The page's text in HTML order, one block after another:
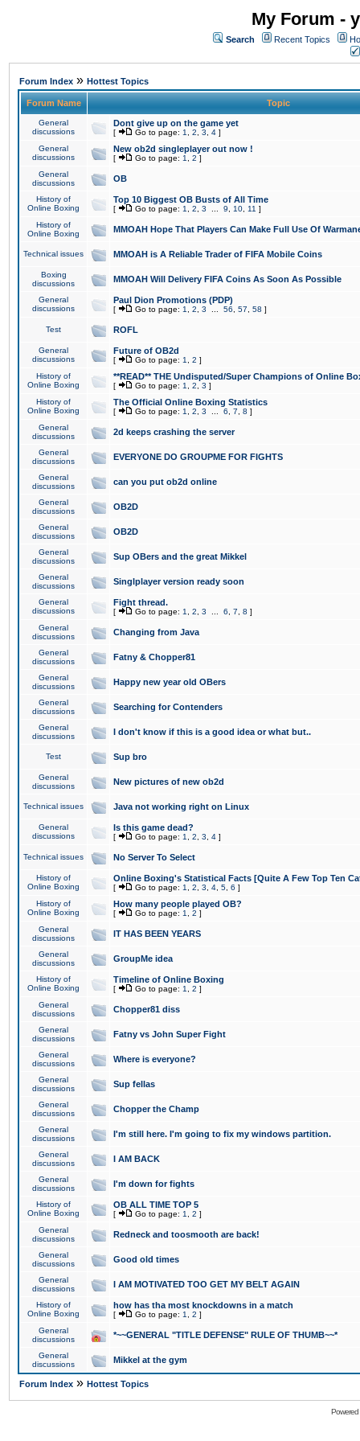
My Forum -
Search Recent Topics
Forum Index » Hottest Topics
Forum Name Topic
General
discussions
Dont give up on the game yet
[ Go to page: 1 2 3 4 ]
General
discussions
New ob2d singleplayer out now !
[ Go to page: 1 2 ]
General
discussions
OB
History of
Online Boxing
Top 10 Biggest OB Busts of All Time
[ Go to page: 1 2 3 9 10 11 ]
History of
Online Boxing
MMOAH Hope That Players Can Make Full Use Of
Technical issues MMOAH is A Reliable Trader of FIFA Mobile Coins
Boxing
discussions
MMOAH Will Delivery FIFA Coins As Soon As Possible
General
discussions
Paul Dion Promotions (PDP)
[ Go to page: 1 2 3 56 57 58 ]
Test ROFL
General
discussions
Future of OB2d
[ Go to page: 1 2 ]
History of
Online Boxing
**READ** THE Undisputed/Super Champions of Online
[ Go to page: 1 2 3 ]
History of
Online Boxing
The Official Online Boxing Statistics
[ Go to page: 1 2 3 6 7 8 ]
General
discussions
2d keeps crashing the server
General
discussions
EVERYONE DO GROUPME FOR FIGHTS
General
discussions
can you put ob2d online
General
discussions
OB2D
General
discussions
OB2D
General
discussions
Sup OBers and the great Mikkel
General
discussions
Singlplayer version ready soon
General
discussions
Fight thread.
[ Go to page: 1 2 3 6 7 8 ]
General
discussions
Changing from Java
General
discussions
Fatny & Chopper81
General
discussions
Happy new year old OBers
General
discussions
Searching for Contenders
General
discussions
I don't know if this is a good idea or what but..
Test Sup bro
General
discussions
New pictures of new ob2d
Technical issues Java not working right on Linux
General
discussions
Is this game dead?
[ Go to page: 1 2 3 4 ]
Technical issues No Server To Select
History of
Online Boxing
Online Boxing's Statistical Facts [Quite A Few Top Ten
[ Go to page: 1 2 3 4 5 6 ]
History of
Online Boxing
How many people played OB?
[ Go to page: 1 2 ]
General
discussions
IT HAS BEEN YEARS
General
discussions
GroupMe idea
History of
Online Boxing
Timeline of Online Boxing
[ Go to page: 1 2 ]
General
discussions
Chopper81 diss
General
discussions
Fatny vs John Super Fight
General
discussions
Where is everyone?
General
discussions
Sup fellas
General
discussions
Chopper the Champ
General
discussions
I'm still here. I'm going to fix my windows partition.
General
discussions
I AM BACK
General
discussions
I'm down for fights
History of
Online Boxing
OB ALL TIME TOP 5
[ Go to page: 1 2 ]
General
discussions
Redneck and toosmooth are back!
General
discussions
Good old times
General
discussions
I AM MOTIVATED TOO GET MY BELT AGAIN
History of
Online Boxing
how has tha most knockdowns in a match
[ Go to page: 1 2 ]
General
discussions
*~~GENERAL "TITLE DEFENSE" RULE OF THUMB~~*
General
discussions
Mikkel at the gym
Forum Index » Hottest Topics